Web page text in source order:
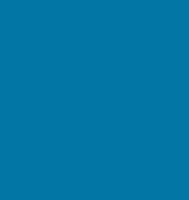
https://
If a log in is needed for